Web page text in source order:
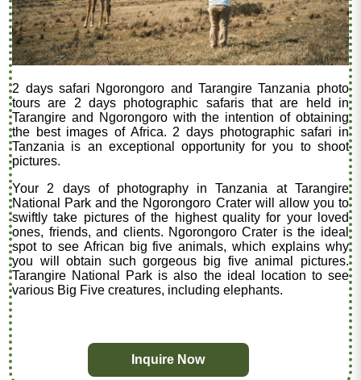
2 days safari Ngorongoro and Tarangire Tanzania photo
tours are 2 days photographic safaris that are held in
Tarangire and Ngorongoro with the intention of obtaining
the best images of Africa. 2 days photographic safari in
Tanzania is an exceptional opportunity for you to shoot
pictures.
Your 2 days of photography in Tanzania at Tarangire
National Park and the Ngorongoro Crater will allow you to
swiftly take pictures of the highest quality for your loved
ones, friends, and clients. Ngorongoro Crater is the ideal
spot to see African big five animals, which explains why
you will obtain such gorgeous big five animal pictures.
Tarangire National Park is also the ideal location to see
various Big Five creatures, including elephants.
Inquire Now